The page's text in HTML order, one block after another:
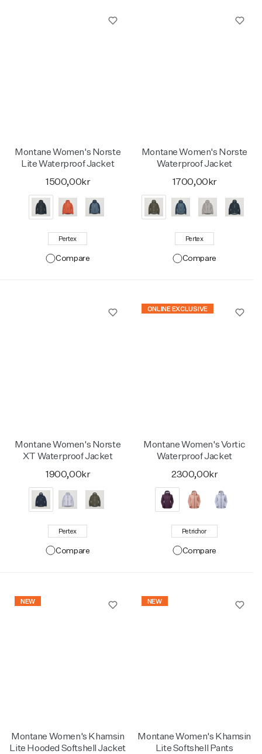
Montane Women's Norste
Lite Waterproof Jacket
1500,00kr
Pertex
Compare
Montane Women's Norste
Waterproof Jacket
1700,00kr
Pertex
Compare
Montane Women's Norste
XT Waterproof Jacket
1900,00kr
Pertex
Compare
ONLINE EXCLUSIVE
Montane Women's Vortic
Waterproof Jacket
2300,00kr
Petrichor
Compare
NEW
Montane Women's Khamsin
Lite Hooded Softshell Jacket
NEW
Montane Women's Khamsin
Lite Softshell Pants